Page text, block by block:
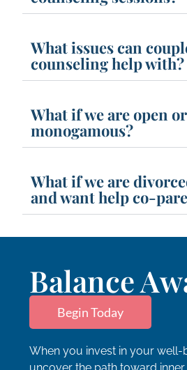
What issues can
counseling help with?
What if we are open
monogamous?
What if we are
and want help co-
Balance
Begin Today
When you invest in your well-